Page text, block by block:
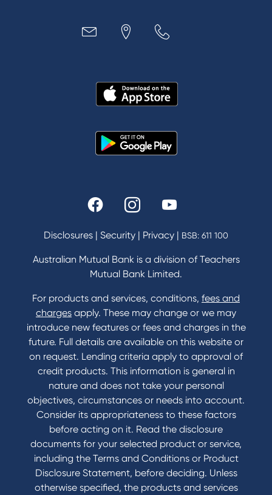
MYOB & Xero
About Us
In the Community
Our History
Fees & Charges
Home Loans Interest Rates
Credit Card and Personal Loan Interest Rates
Contact
Contact Us
Domestic and Family Violence support
Visit a branch
Accessibility
Book a Mobile Banker
Enquire online
Send us your feedback
Tools & Calculators
Calculators
Disclosures | Security | Privacy | BSB: 611 100
Australian Mutual Bank is a division of Teachers
Mutual Bank Limited.
For products and services, conditions, fees and
charges apply. These may change or we may
introduce new features or fees and charges in the
future. Full details are available on this website or
on request. Lending criteria apply to approval of
credit products. This information is general in
nature and does not take your personal
objectives, circumstances or needs into account.
Consider its appropriateness to these factors
before acting on it. Read the disclosure
documents for your selected product or service,
including the Terms and Conditions or Product
Disclosure Statement, before deciding. Unless
otherwise specified, the products and services